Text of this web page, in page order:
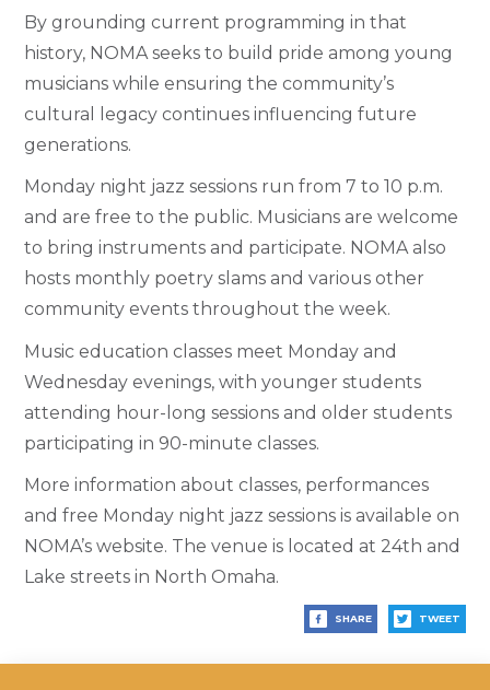
By grounding current programming in that
history, NOMA seeks to build pride among young
musicians while ensuring the community’s
cultural legacy continues influencing future
generations.
Monday night jazz sessions run from 7 to 10 p.m.
and are free to the public. Musicians are welcome
to bring instruments and participate. NOMA also
hosts monthly poetry slams and various other
community events throughout the week.
Music education classes meet Monday and
Wednesday evenings, with younger students
attending hour-long sessions and older students
participating in 90-minute classes.
More information about classes, performances
and free Monday night jazz sessions is available on
NOMA’s website. The venue is located at 24th and
Lake streets in North Omaha.
SHARE TWEET